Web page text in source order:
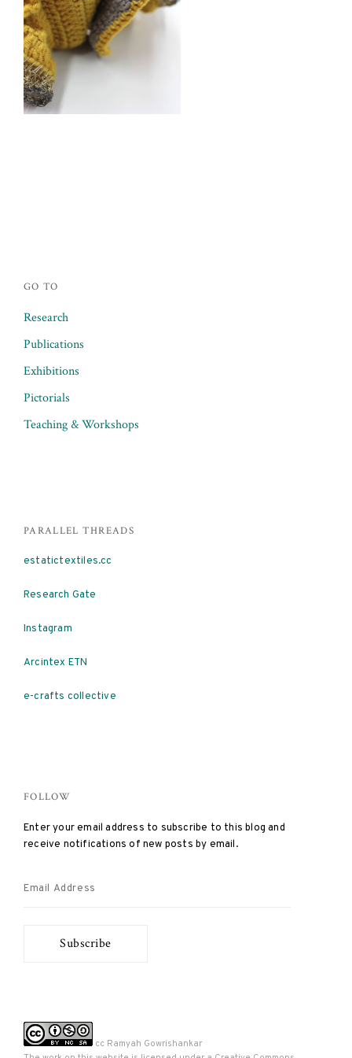
GO TO
Research
Publications
Exhibitions
Pictorials
Teaching & Workshops
PARALLEL THREADS
estatictextiles.cc
Research Gate
Instagram
Arcintex ETN
e-crafts collective
FOLLOW
Enter your email address to subscribe to this blog and
receive notifications of new posts by email.
Address
Subscribe
cc Ramyah Gowrishankar